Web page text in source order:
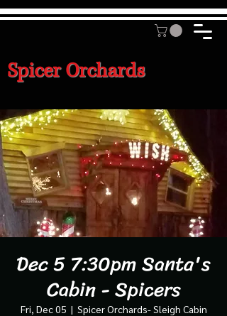
Spicer Orchards
Dec 5 7:30pm Santa's
Cabin - Spicers
Fri, Dec 05
  |
Spicer Orchards- Sleigh Cabin